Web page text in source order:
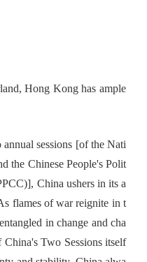
Hong Kong has ample
sessions [of the Nati
the Chinese People's Polit
China ushers in its a
flames of war reignite in t
in change and cha
Two Sessions itself